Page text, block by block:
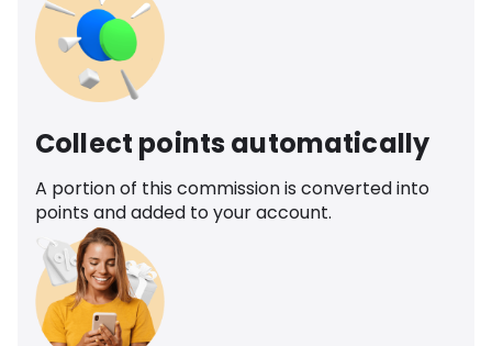
Collect points automatically
A portion of this commission is converted into
points and added to your account.